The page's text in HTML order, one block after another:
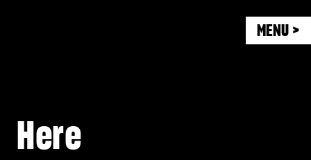
MENU >
Here